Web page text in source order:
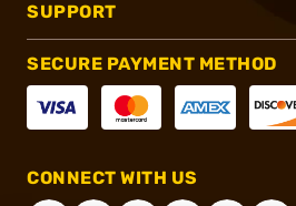
SUPPORT
SECURE PAYMENT METHOD
CONNECT WITH US